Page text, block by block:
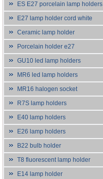
ES E27 porcelain lamp holders
E27 lamp holder cord white
Ceramic lamp holder
Porcelain holder e27
GU10 led lamp holders
MR6 led lamp holders
MR16 halogen socket
R7S lamp holders
E40 lamp holders
E26 lamp holders
B22 bulb holder
T8 fluorescent lamp holder
E14 lamp holder